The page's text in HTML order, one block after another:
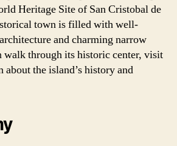
Heritage Site of San Cristobal de
town is filled with well-
and charming narrow
walk through its historic center, visit
about the island’s history and